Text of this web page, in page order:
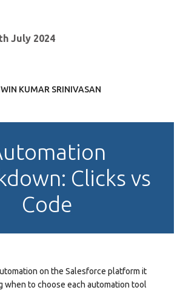
July 2024
KUMAR SRINIVASAN
Clicks vs
Code
on the Salesforce platform it
when to choose each automation tool